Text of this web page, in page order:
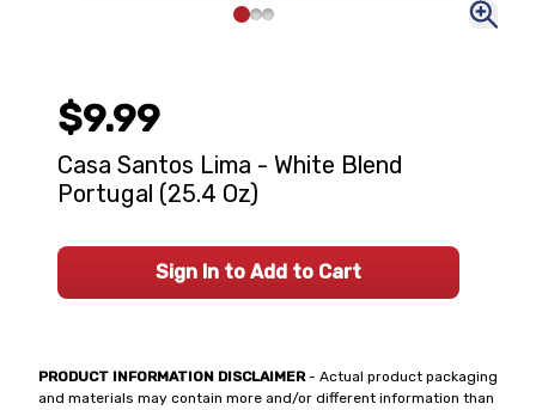
PRODUCT INFORMATION DISCLAIMER- Actual product packaging
and materials may contain more and/or different information than
$9.99
Casa Santos Lima - White Blend
Portugal (25.4 Oz)
Sign In to Add to Cart